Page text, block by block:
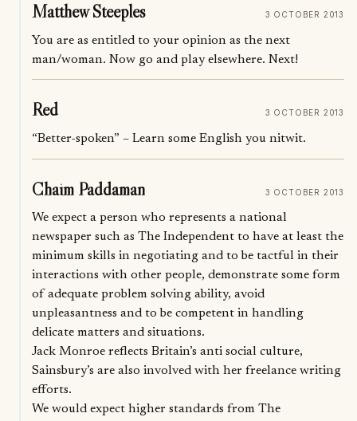
Matthew Steeples 3 OCTOBER 2013
You are as entitled to your opinion as the next
man/woman. Now go and play elsewhere. Next!
Red 3 OCTOBER 2013
“Better-spoken” – Learn some English you nitwit.
Chaim Paddaman 3 OCTOBER 2013
We expect a person who represents a national
newspaper such as The Independent to have at least the
minimum skills in negotiating and to be tactful in their
interactions with other people, demonstrate some form
of adequate problem solving ability, avoid
unpleasantness and to be competent in handling
delicate matters and situations.
Jack Monroe reflects Britain’s anti social culture,
Sainsbury’s are also involved with her freelance writing
efforts.
We would expect higher standards from The